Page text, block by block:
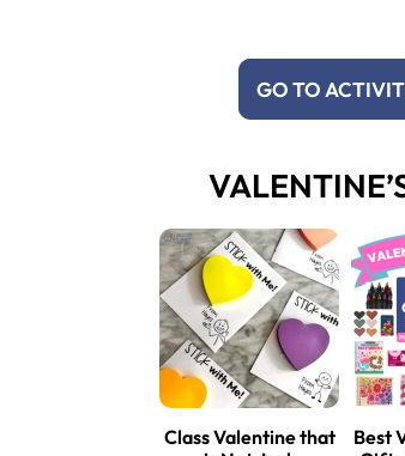
GO TO
Class Valentine that
Best